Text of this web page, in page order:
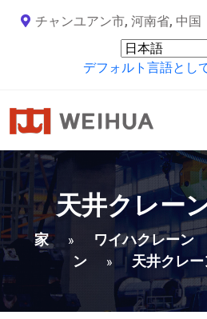
チャンユアン市, 河南省, 中国
デフォルト言語とし
天井クレー
家 » ワイハクレーン
ン
» 天井クレ